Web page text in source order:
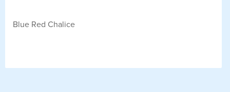
Blue Red Chalice